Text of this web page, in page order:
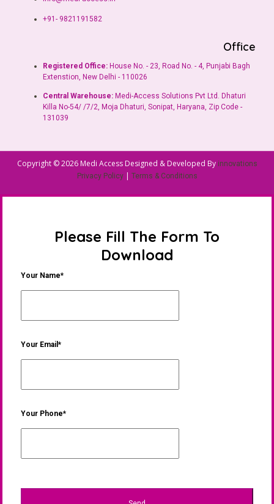
+91- 9821191582
Office
Registered Office: House No. - 23, Road No. - 4, Punjabi Bagh
Extenstion, New Delhi - 110026
Central Warehouse: Medi-Access Solutions Pvt Ltd. Dhaturi
Killa No-54/ /7/2, Moja Dhaturi, Sonipat, Haryana, Zip Code -
131039
Copyright © 2026 Medi Access Designed & Developed By innovations
Privacy Policy| Terms & Conditions
Please Fill The Form To
Download
Your Name*
Your Email*
Your Phone*